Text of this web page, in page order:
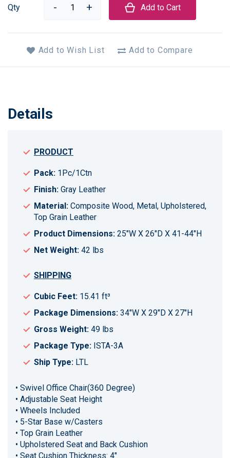
Qty Add to Cart
Add to Wish List Add to Compare
Details
PRODUCT
Pack: 1Pc/1Ctn
Finish: Gray Leather
Material: Composite Wood, Metal, Upholstered,
Top Grain Leather
Product Dimensions: 25"W X 26"D X 41-44"H
Net Weight: 42 lbs
SHIPPING
Cubic Feet: 15.41 ft³
Package Dimensions: 34"W X 29"D X 27"H
Gross Weight: 49 lbs
Package Type: ISTA-3A
Ship Type: LTL
• Swivel Office Chair(360 Degree)
• Adjustable Seat Height
• Wheels Included
• 5-Star Base w/Casters
• Top Grain Leather
• Upholstered Seat and Back Cushion
• Seat Cushion Thickness: 4"